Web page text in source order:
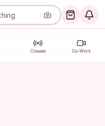
Classes Co-Work